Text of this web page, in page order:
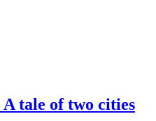
tale of two cities